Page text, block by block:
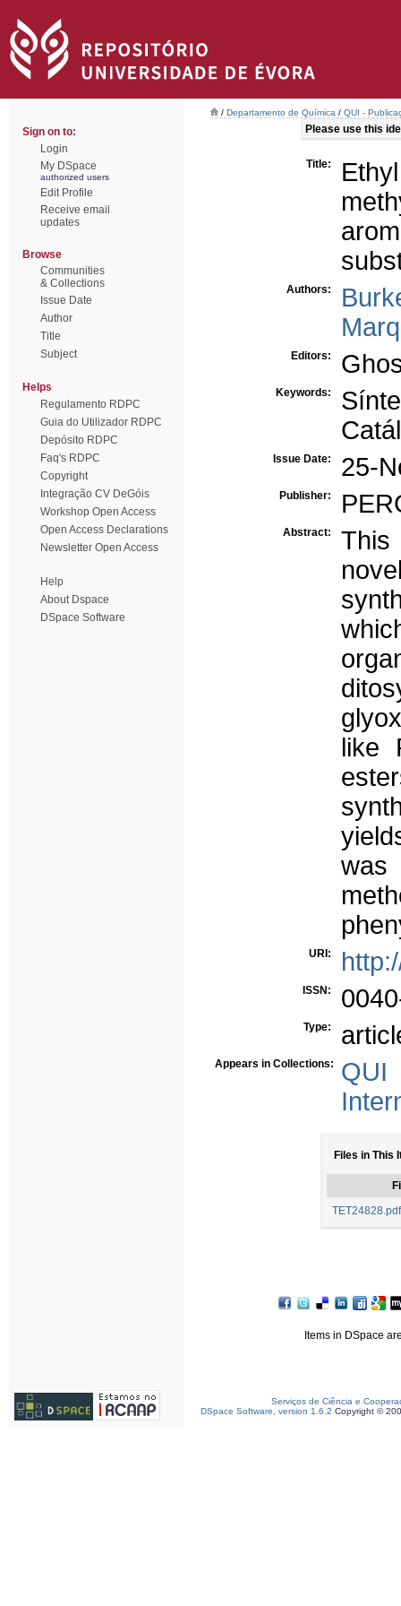
Sign on to:
Login
My DSpace
authorized users
Edit Profile
Receive email
updates
Browse
Communities
& Collections
Issue Date
Author
Title
Subject
Helps
Regulamento RDPC
Guia do Utilizador RDPC
Depósito RDPC
Faq's RDPC
Copyright
Integração CV DeGóis
Workshop Open Access
Open Access Declarations
Newsletter Open Access
Help
About Dspace
DSpace Software
/ Departamento de Química / QUI -
Please use this
Title:
Authors:
Editors:
Keywords:
Issue Date: 25-
Publisher:
Abstract:
like
was
URI:
ISSN:
Type:
Appears in Collections:
QUI
Files in This
Items in DSpace
Serviços de Ciência e
DSpace Software, version 1.6.2 Copyright ©